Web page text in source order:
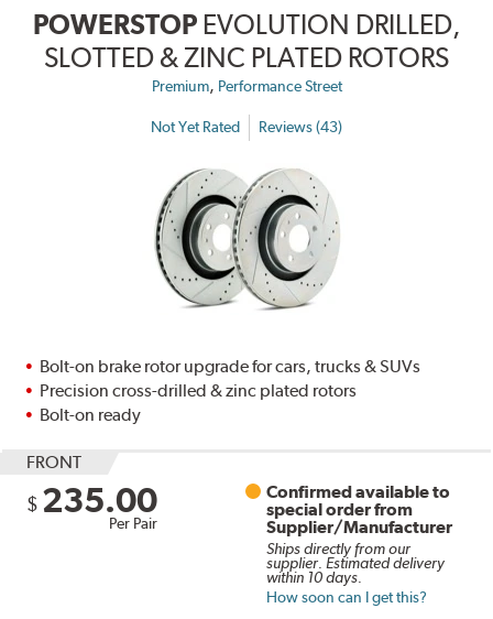
POWERSTOP EVOLUTION DRILLED,
SLOTTED & ZINC PLATED ROTORS
Premium, Performance Street
Not Yet Rated Reviews (43)
Bolt-on brake rotor upgrade for cars, trucks & SUVs
Precision cross-drilled & zinc plated rotors
Bolt-on ready
FRONT
$ 235.00
Per Pair
Confirmed available to
special order from
Supplier/Manufacturer
Ships directly from our
supplier. Estimated delivery
within 10 days.
How soon can I get this?